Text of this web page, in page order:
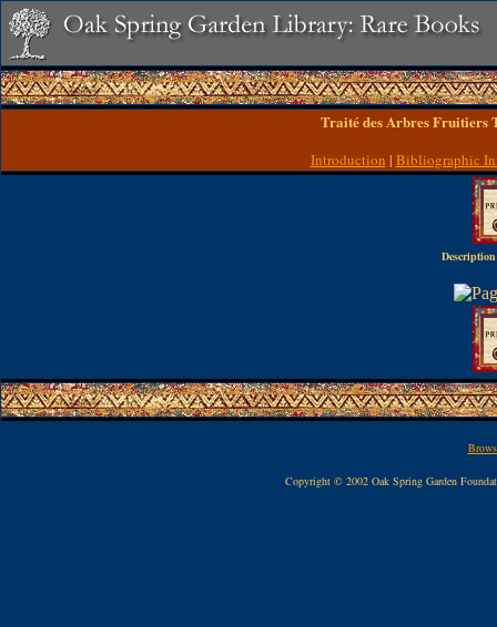
Traité des Arbres Fruitiers
Introduction | Bibliographic
Copyright © 2002 Oak Spring Garden